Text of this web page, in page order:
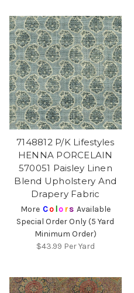
7148812 P/K Lifestyles
HENNA PORCELAIN
570051 Paisley Linen
Blend Upholstery And
Drapery Fabric
More Co lors Available
Special Order Only (5 Yard
Minimum Order)
$43.99 Per Yard